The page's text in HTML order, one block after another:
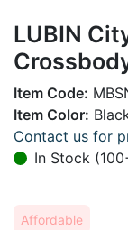
LUBIN
Item Code:
Item Color:
Contact us for
In Stock
Affordable